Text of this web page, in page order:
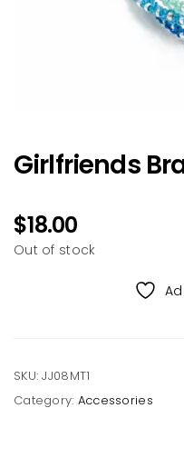
Girlfriends
$18.00
Out of stock
SKU:JJ08MT1
Category: Accessories